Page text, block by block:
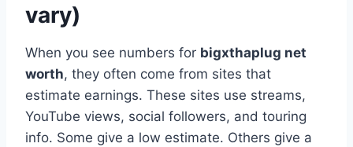
vary)
When you see numbers for bigxthaplug net
worth, they often come from sites that
estimate earnings. These sites use streams,
YouTube views, social followers, and touring
info. Some give a low estimate. Others give a